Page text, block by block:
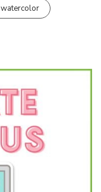
watercolor